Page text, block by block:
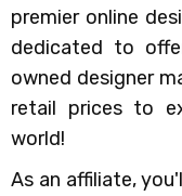
premier online
dedicated to
owned designer
retail prices to
world!
As an affiliate,